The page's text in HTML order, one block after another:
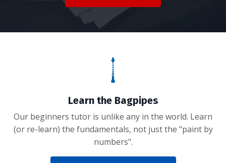
Learn the Bagpipes
Our beginners tutor is unlike any in the world. Learn
(or re-learn) the fundamentals, not just the "paint by
numbers".